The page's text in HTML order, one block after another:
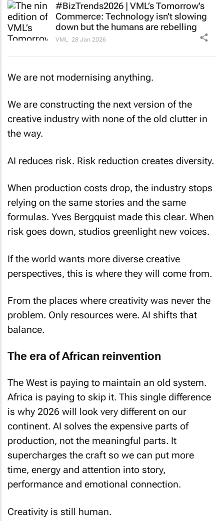
#BizTrends2026 | VML’sTomorrow’s
Commerce: Technology isn’t slowing
down but the humans are rebelling
VML 28 Jan 2026
We are not modernising anything.
We are constructing the next version of the
creative industry with none of the old clutter in
the way.
AI reduces risk. Risk reduction creates diversity.
When production costs drop, the industry stops
relying on the same stories and the same
formulas. Yves Bergquist made this clear. When
risk goes down, studios greenlight new voices.
If the world wants more diverse creative
perspectives, this is where they will come from.
From the places where creativity was never the
problem. Only resources were. AI shifts that
balance.
The era of African reinvention
The West is paying to maintain an old system.
Africa is paying to skip it. This single difference
is why 2026 will look very different on our
continent. AI solves the expensive parts of
production, not the meaningful parts. It
supercharges the craft so we can put more
time, energy and attention into story,
performance and emotional connection.
Creativity is still human.